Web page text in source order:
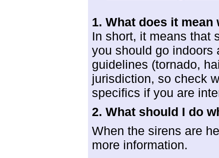
1. What does it
In short, it means that
you should go
guidelines (tornado,
jurisdiction, so check
specifics if you are
2. What should I do
When the sirens are
more information.